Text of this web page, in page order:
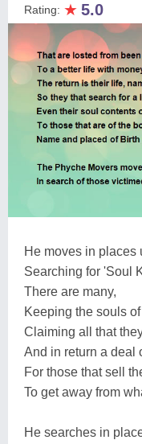
Rating: ★ 5.0
He moves in places
Searching for 'Soul
There are many,
Keeping the souls
Claiming all that
And in return a deal
For those that sell
To get away from
He searches in